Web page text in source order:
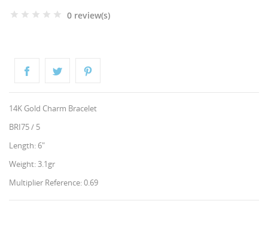
0 review(s)
14K Gold Charm Bracelet
BRI75 / 5
Length: 6"
Weight: 3.1gr
Multiplier Reference: 0.69
CREATE WISHLIST